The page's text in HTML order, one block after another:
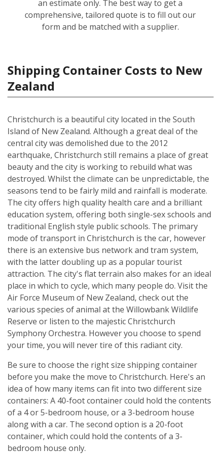
an estimate only. The best way to get a
comprehensive, tailored quote is to fill out our
form and be matched with a supplier.
Shipping Container Costs to New
Zealand
Christchurch is a beautiful city located in the South
Island of New Zealand. Although a great deal of the
central city was demolished due to the 2012
earthquake, Christchurch still remains a place of great
beauty and the city is working to rebuild what was
destroyed. Whilst the climate can be unpredictable, the
seasons tend to be fairly mild and rainfall is moderate.
The city offers high quality health care and a brilliant
education system, offering both single-sex schools and
traditional English style public schools. The primary
mode of transport in Christchurch is the car, however
there is an extensive bus network and tram system,
with the latter doubling up as a popular tourist
attraction. The city's flat terrain also makes for an ideal
place in which to cycle, which many people do. Visit the
Air Force Museum of New Zealand, check out the
various species of animal at the Willowbank Wildlife
Reserve or listen to the majestic Christchurch
Symphony Orchestra. However you choose to spend
your time, you will never tire of this radiant city.
Be sure to choose the right size shipping container
before you make the move to Christchurch. Here's an
idea of how many items can fit into two different size
containers: A 40-foot container could hold the contents
of a 4 or 5-bedroom house, or a 3-bedroom house
along with a car. The second option is a 20-foot
container, which could hold the contents of a 3-
bedroom house only.